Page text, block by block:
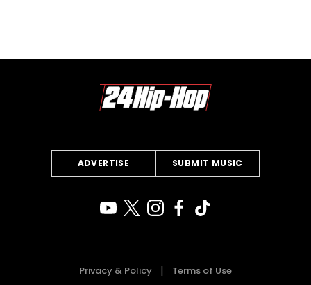
ADVERTISE SUBMIT MUSIC
Privacy & Policy Terms of Use